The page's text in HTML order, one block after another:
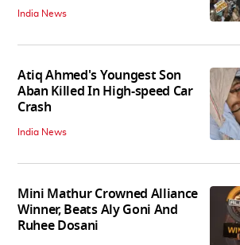
India News
Atiq Ahmed's Youngest Son
Aban Killed In High-speed Car
Crash
India News
Mini Mathur Crowned Alliance
Winner, Beats Aly Goni And
Ruhee Dosani